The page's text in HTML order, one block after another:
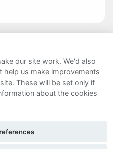
our site work. We'd also
us make improvements
These will be set only if
about the cookies